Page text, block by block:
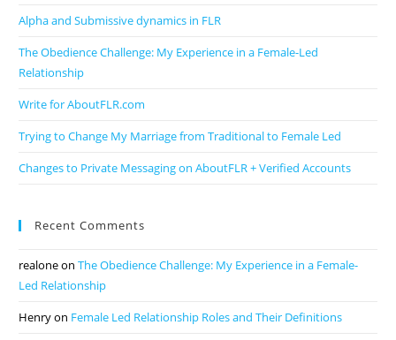
Alpha and Submissive dynamics in FLR
The Obedience Challenge: My Experience in a Female-Led
Relationship
Write for AboutFLR.com
Trying to Change My Marriage from Traditional to Female Led
Changes to Private Messaging on AboutFLR + Verified Accounts
Recent Comments
realoneonThe Obedience Challenge: My Experience in a Female-
Led Relationship
Henryon Female Led Relationship Roles and Their Definitions